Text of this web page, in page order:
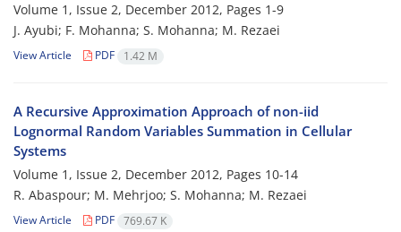
Volume 1, Issue 2, December 2012, Pages 1-9
J. Ayubi; F. Mohanna; S. Mohanna; M. Rezaei
View Article PDF 1.42 M
A Recursive Approximation Approach of non-iid
Lognormal Random Variables Summation in Cellular
Systems
Volume 1, Issue 2, December 2012, Pages 10-14
R. Abaspour; M. Mehrjoo; S. Mohanna; M. Rezaei
View Article PDF 769.67 K